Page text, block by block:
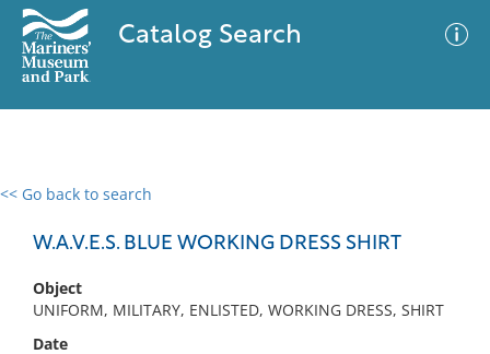
Catalog Search
<< Go back to search
W.A.V.E.S. BLUE WORKING DRESS SHIRT
Object
UNIFORM, MILITARY, ENLISTED, WORKING DRESS, SHIRT
Date
0 results